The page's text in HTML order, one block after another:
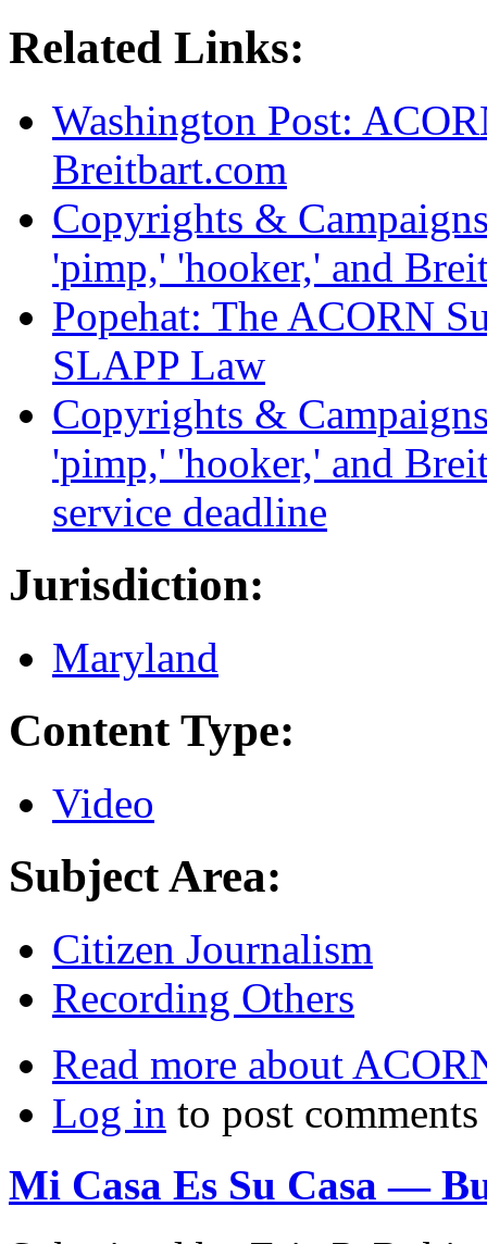
Related Links:
Washington Post:
Breitbart.com
Copyrights &
'pimp,' 'hooker,' and
Popehat: The ACORN
SLAPP Law
Copyrights &
'pimp,' 'hooker,' and
service deadline
Jurisdiction:
Maryland
Content Type:
Video
Subject Area:
Citizen Journalism
Recording Others
Read more about
Log in to post comments
Mi Casa Es Su Casa —